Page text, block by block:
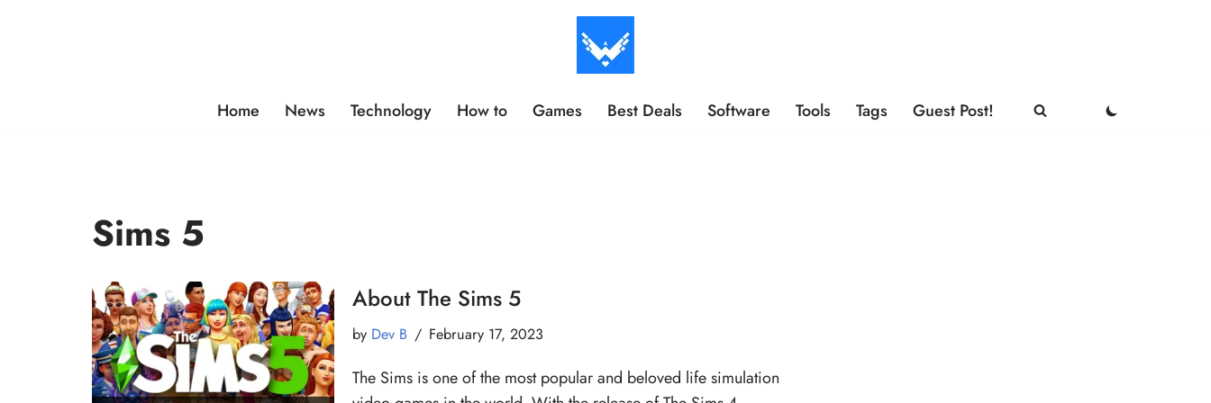
Home News Technology How to Games Best Deals Software Tools Tags Guest Post!
Sims 5
About The Sims 5
by Dev B February 17, 2023
The Sims is one of the most popular and beloved life simulation